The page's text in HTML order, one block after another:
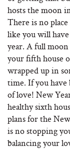
hosts the moon
There is no
like you will
year. A full
your fifth house
wrapped up in
time. If you have
of love! New
healthy sixth
plans for the
is no stopping
balancing your